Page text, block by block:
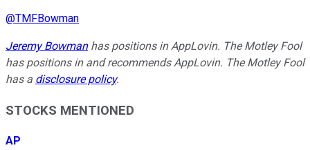
@TMFBowman
Jeremy Bowmanhas positions in AppLovin. The Motley Fool
has positions in and recommends AppLovin. The Motley Fool
has a disclosure policy.
STOCKS MENTIONED
AP